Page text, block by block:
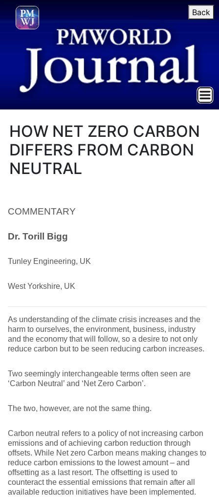
Back
HOW NET ZERO CARBON
DIFFERS FROM CARBON
NEUTRAL
COMMENTARY
Dr. Torill Bigg
Tunley Engineering, UK
West Yorkshire, UK
As understanding of the climate crisis increases and the
harm to ourselves, the environment, business, industry
and the economy that will follow, so a desire to not only
reduce carbon but to be seen reducing carbon increases.
Two seemingly interchangeable terms often seen are
‘Carbon Neutral’ and ‘Net Zero Carbon’.
The two, however, are not the same thing.
Carbon neutral refers to a policy of not increasing carbon
emissions and of achieving carbon reduction through
offsets. While Net zero Carbon means making changes to
reduce carbon emissions to the lowest amount – and
offsetting as a last resort. The offsetting is used to
counteract the essential emissions that remain after all
available reduction initiatives have been implemented.